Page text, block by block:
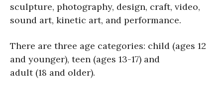
sculpture, photography, design, craft, video,
sound art, kinetic art, and performance.
There are three age categories: child (ages 12
and younger), teen (ages 13-17) and
adult (18 and older).